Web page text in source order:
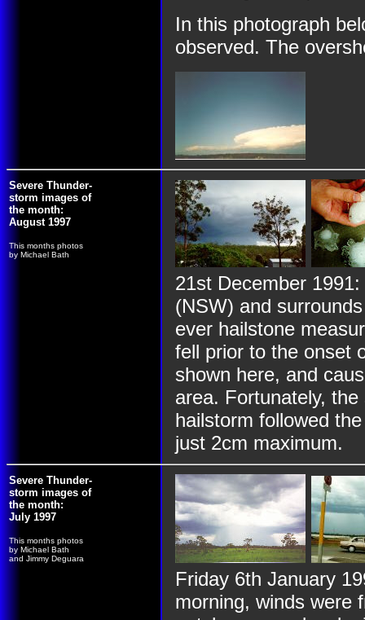
In this photograph
observed. The
Severe Thunder-
storm images of
the month:
August 1997
This months photos
by Michael Bath
21st December
(NSW) and
ever hailstone
fell prior to the onset
shown here, and
area. Fortunately,
hailstorm followed
just 2cm maximum.
Severe Thunder-
storm images of
the month:
July 1997
This months photos
by Michael Bath
and Jimmy Deguara
Friday 6th January
morning, winds were